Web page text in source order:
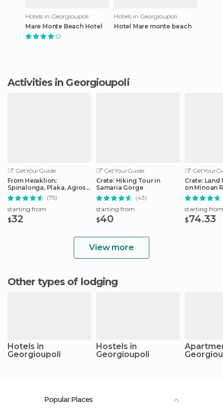
Hotels in Georgioupoli
Mare Monte Beach Hotel
Hotels in Georgioupoli
Hotel Mare monte beach
Activities in Georgioupoli
GetYourGuide
From Heraklion:
Spinalonga, Plaka, Agios
Nikolaos, & Elounda
(75)
starting from
$32
GetYourGuide
Crete: Hiking Tour in
Samaria Gorge
(43)
starting from
$40
Crete: Land
on Minoan
starting from
$74.33
View more
Other types of lodging
Hotels in
Georgioupoli
Hostels in
Georgioupoli
Popular Places